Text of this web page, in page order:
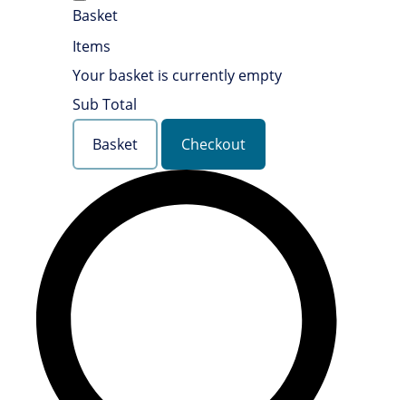
Basket
Items
Your basket is currently empty
Sub Total
Basket
Checkout